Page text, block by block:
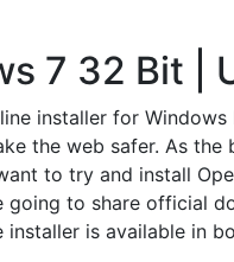
7 32 Bit |
installer for
the web safer. As the
to try and install
to share official
installer is available in